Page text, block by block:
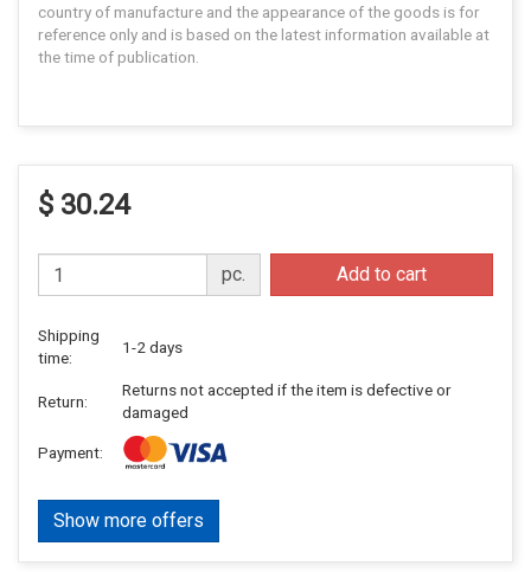
country of manufacture and the appearance of the goods is for
reference only and is based on the latest information available at
the time of publication.
$ 30.24
pc. Add to cart
Shipping
time:
1-2 days
Return:
Returns not accepted if the item is defective or
damaged
Payment:
Show more offers